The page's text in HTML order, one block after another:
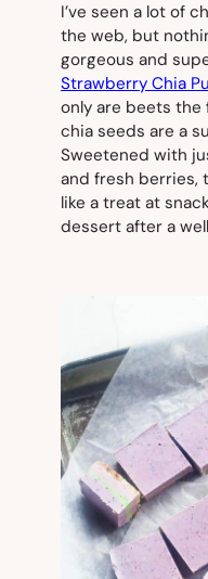
I’ve seen a lot of
the web, but
gorgeous and
Strawberry Chia
only are beets
chia seeds are a
Sweetened with
and fresh berries,
like a treat at
dessert after a